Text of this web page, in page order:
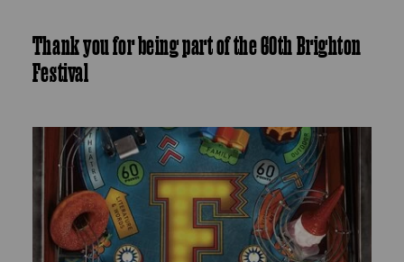
Thank you for being part of the 60th Brighton
Festival